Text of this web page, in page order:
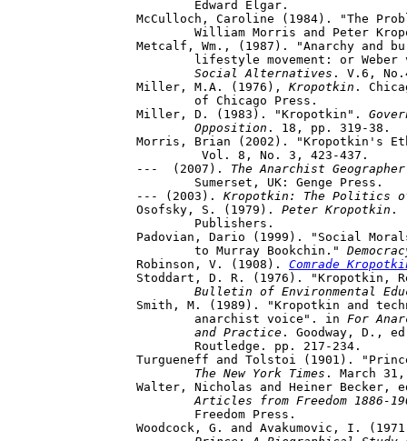
McCulloch, Caroline (1984). "The
William Morris and Peter
Metcalf, Wm., (1987). "Anarchy and
Social Alternatives . V.6,
Miller, M.A. (1976), Kropotkin .
Miller, D. (1983). "Kropotkin".
	Opposition
. 18, pp. 319-38.
Morris, Brian (2002). "Kropotkin's
---  (2007). The Anarchist
--- (2003). Kropotkin: The Politics of
Osofsky, S. (1979). Peter Kropotkin .
Padovian, Dario (1999). "Social
	to Murray Bookchin."
Robinson, V. (1908).
Comrade
Stoddart, D. R. (1976). "Kropotkin,
Bulletin of Environmental
Smith, M. (1989). "Kropotkin and
	anarchist voice". in
For
	and Practice
. Goodway, D.,
Turgueneff and Tolstoi (1901).
The New York Times . March
Walter, Nicholas and Heiner Becker,
Articles from Freedom 1886-
Woodcock, G. and Avakumovic, I.